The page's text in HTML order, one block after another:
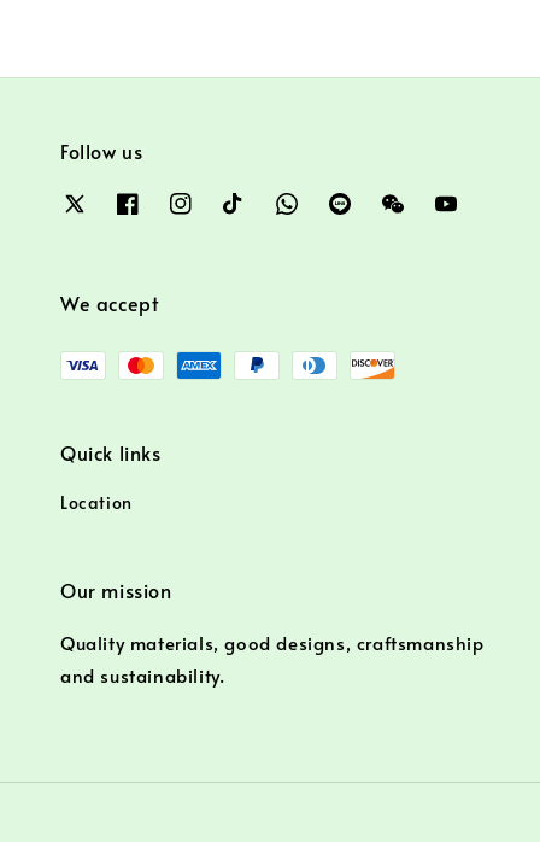
Follow us
We accept
Quick links
Location
Our mission
Quality materials, good designs, craftsmanship
and sustainability.